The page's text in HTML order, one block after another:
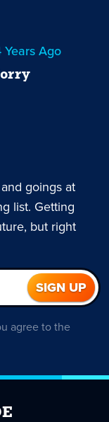
Years Ago
goings at
list. Getting
but right
agree to the